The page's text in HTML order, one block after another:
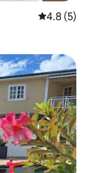
4.8 out of
4.8 (5)